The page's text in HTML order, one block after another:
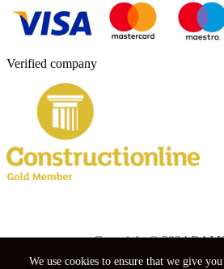
We use cookies to ensure that we give
Verified company
Copyright © 2024